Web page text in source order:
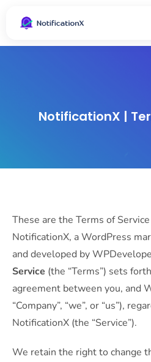
NotificationX |
These are the Terms of
NotificationX, a WordPress
and developed by
Service (the “Terms”) sets
agreement between you, and
“Company”, “we”, or “us”),
NotificationX (the “Service”).
We retain the right to change